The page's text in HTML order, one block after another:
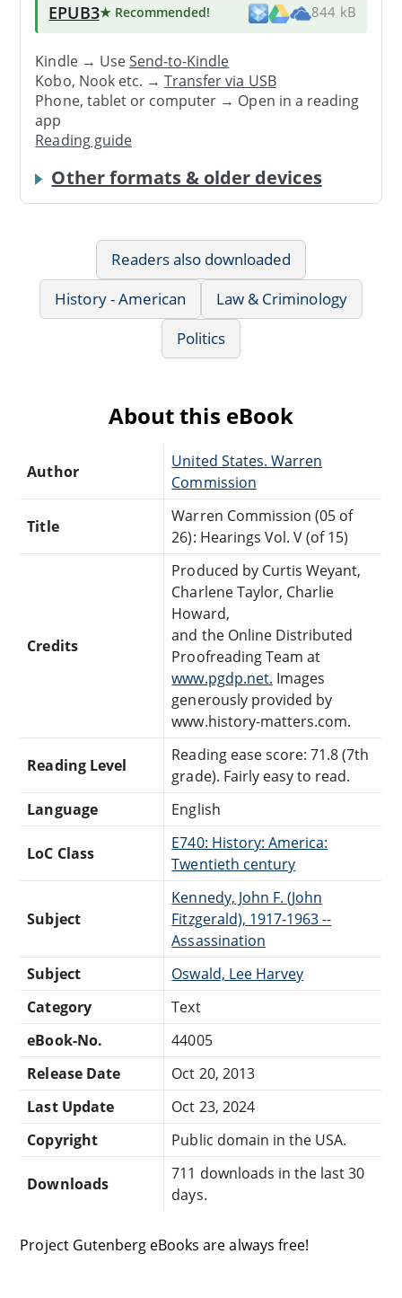
EPUB3★ Recommended! 844 kB
Kindle → UseSend-to-Kindle
Kobo, Nook etc. →Transfer via USB
Phone, tablet or computer → Open in a reading
app
Reading guide
Other formats & older devices
Readers also downloaded
History - American
Law & Criminology
Politics
About this eBook
Author
United States. Warren
Commission
Title
Warren Commission (05 of
26): Hearings Vol. V (of 15)
Credits
Produced by Curtis Weyant,
Charlene Taylor, Charlie
Howard,
and the Online Distributed
Proofreading Team at
www.pgdp.net. Images
generously provided by
www.history-matters.com.
Reading Level
Reading ease score: 71.8 (7th
grade). Fairly easy to read.
Language
English
LoC Class
E740: History: America:
Twentieth century
Subject
Kennedy, John F. (John
Fitzgerald), 1917-1963 --
Assassination
Subject
Oswald, Lee Harvey
Category
Text
eBook-No.
44005
Release Date
Oct 20, 2013
Last Update
Oct 23, 2024
Copyright
Public domain in the USA.
Downloads
711 downloads in the last 30
days.
Project Gutenberg eBooks are always free!